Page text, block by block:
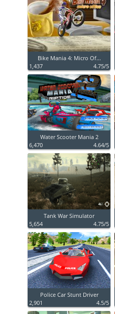
Bike Mania 4: Micro Of...
1,437
4.75/5
Water Scooter Mania 2
6,470
4.64/5
Tank War Simulator
5,654
4.75/5
Police Car Stunt Driver
2,901
4.5/5